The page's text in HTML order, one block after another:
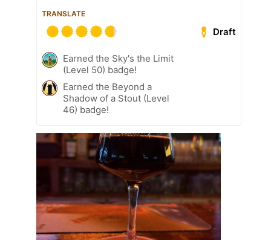
TRANSLATE
Draft
Earned the Sky's the Limit
(Level 50) badge!
Earned the Beyond a
Shadow of a Stout (Level
46) badge!